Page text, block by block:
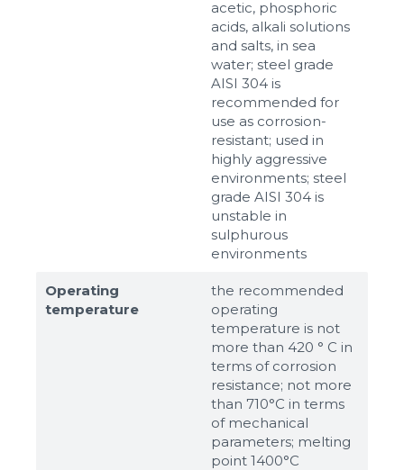
acetic, phosphoric
acids, alkali solutions
and salts, in sea
water; steel grade
AISI 304 is
recommended for
use as corrosion-
resistant; used in
highly aggressive
environments; steel
grade AISI 304 is
unstable in
sulphurous
environments
Operating
temperature
the recommended
operating
temperature is not
more than 420 ° C in
terms of corrosion
resistance; not more
than 710°С in terms
of mechanical
parameters; melting
point 1400°С